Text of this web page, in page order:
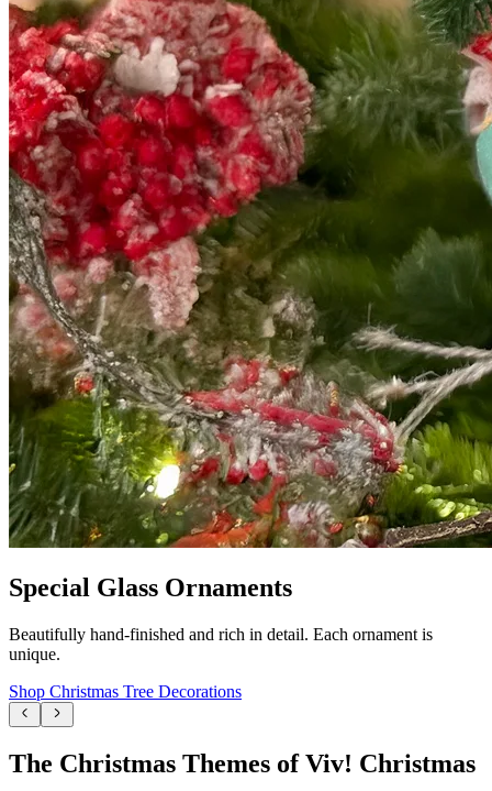
Special Glass Ornaments
Beautifully hand-finished and rich in detail. Each ornament is
unique.
Shop Christmas Tree Decorations
The Christmas Themes of Viv! Christmas